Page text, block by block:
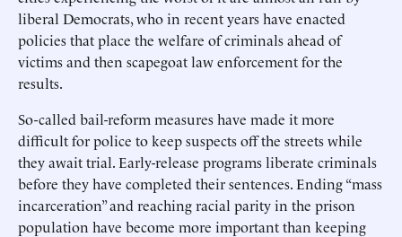
liberal Democrats, who in recent years have enacted
policies that place the welfare of criminals ahead of
victims and then scapegoat law enforcement for the
results.
So-called bail-reform measures have made it more
difficult for police to keep suspects off the streets while
they await trial. Early-release programs liberate criminals
before they have completed their sentences. Ending “mass
incarceration” and reaching racial parity in the prison
population have become more important than keeping